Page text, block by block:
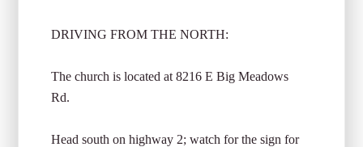
DRIVING FROM THE NORTH:
The church is located at 8216 E Big Meadows
Rd.
Head south on highway 2; watch for the sign for